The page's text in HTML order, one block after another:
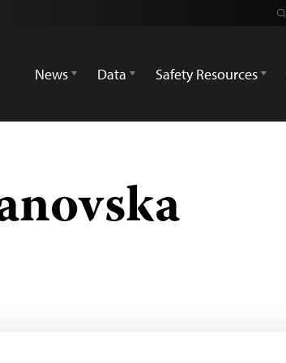
News
Data Safety Resources